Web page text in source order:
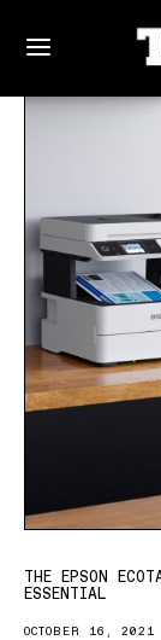
THE EPSON
ESSENTIAL
OCTOBER 16, 2021